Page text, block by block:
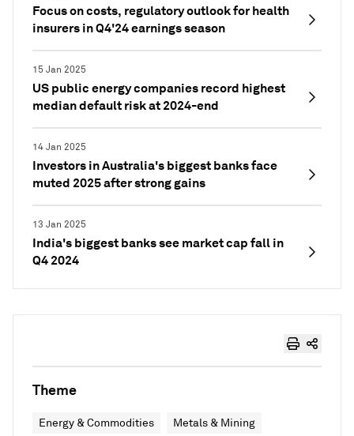
Focus on costs, regulatory outlook for health
insurers in Q4'24 earnings season
15 Jan 2025
US public energy companies record highest
median default risk at 2024-end
14 Jan 2025
Investors in Australia's biggest banks face
muted 2025 after strong gains
13 Jan 2025
India's biggest banks see market cap fall in
Q4 2024
Theme
Energy & Commodities Metals & Mining